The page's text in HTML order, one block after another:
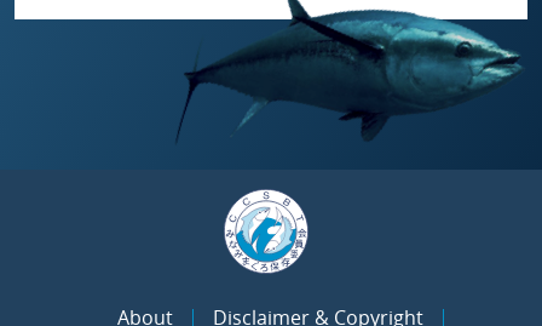
About Disclaimer & Copyright